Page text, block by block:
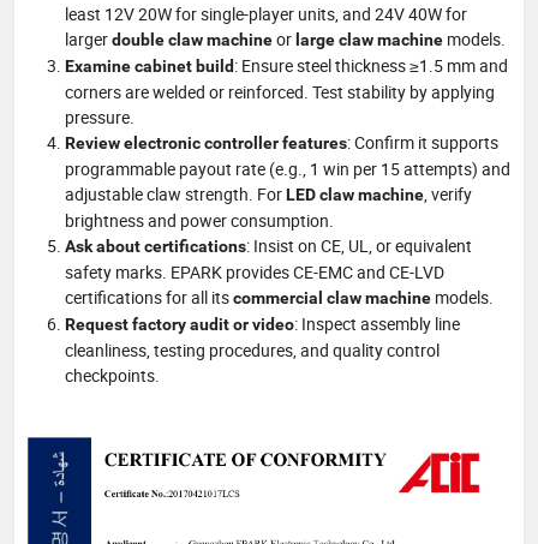
least 12V 20W for single-player units, and 24V 40W for
largerdouble claw machineor large claw machine models.
Examine cabinet build: Ensure steel thickness ≥1.5 mm and
corners are welded or reinforced. Test stability by applying
pressure.
Review electronic controller features: Confirm it supports
programmable payout rate (e.g., 1 win per 15 attempts) and
adjustable claw strength. ForLED claw machine , verify
brightness and power consumption.
Ask about certifications: Insist on CE, UL, or equivalent
safety marks. EPARK provides CE-EMC and CE-LVD
certifications for all itscommercial claw machine models.
Request factory audit or video: Inspect assembly line
cleanliness, testing procedures, and quality control
checkpoints.